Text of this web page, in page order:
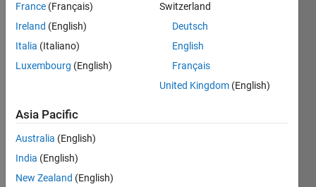
Hello
Simul
ink
l with
a
France (Français)
Ireland (English)
Italia (Italiano)
Luxembourg (English)
Switzerland
Deutsch
English
Français
United Kingdom (English)
Asia Pacific
Australia (English)
India (English)
New Zealand (English)